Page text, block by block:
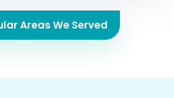
Areas We Served